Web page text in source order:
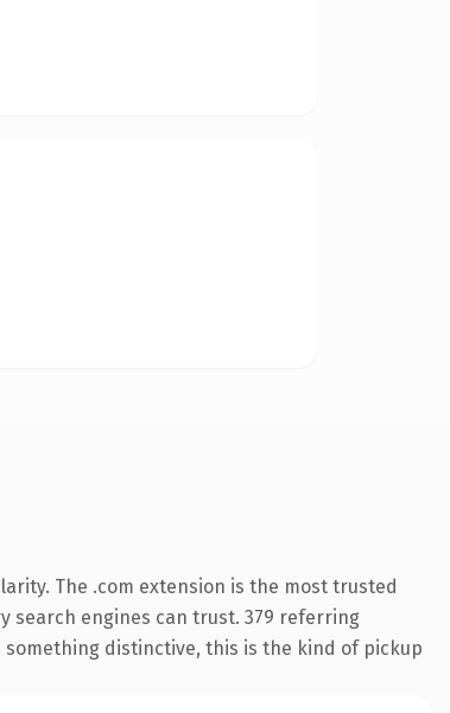
The .com extension is the most trusted
search engines can trust. 379 referring
distinctive, this is the kind of pickup